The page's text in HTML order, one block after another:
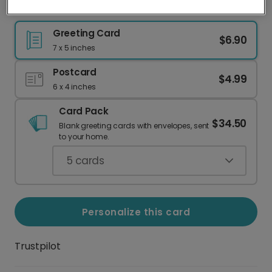
Greeting Card
7 x 5 inches
$6.90
Postcard
6 x 4 inches
$4.99
Card Pack
Blank greeting cards with envelopes, sent
to your home.
$34.50
5 cards
Personalize this card
Trustpilot